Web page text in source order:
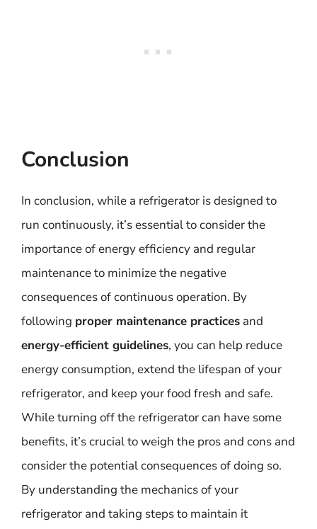
Conclusion
In conclusion, while a refrigerator is designed to
run continuously, it’s essential to consider the
importance of energy efficiency and regular
maintenance to minimize the negative
consequences of continuous operation. By
following proper maintenance practices and
energy-efficient guidelines, you can help reduce
energy consumption, extend the lifespan of your
refrigerator, and keep your food fresh and safe.
While turning off the refrigerator can have some
benefits, it’s crucial to weigh the pros and cons and
consider the potential consequences of doing so.
By understanding the mechanics of your
refrigerator and taking steps to maintain it